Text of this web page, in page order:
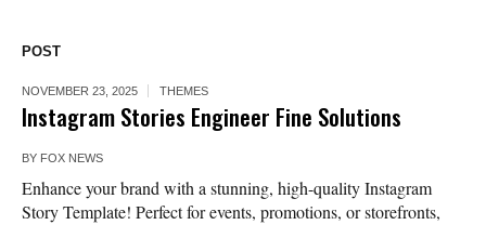
POST
NOVEMBER 23, 2025 THEMES
Instagram Stories Engineer Fine Solutions
BY FOX NEWS
Enhance your brand with a stunning, high-quality Instagram
Story Template! Perfect for events, promotions, or storefronts,